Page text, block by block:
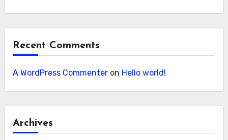
Recent Comments
A WordPress Commenteron Hello world!
Archives